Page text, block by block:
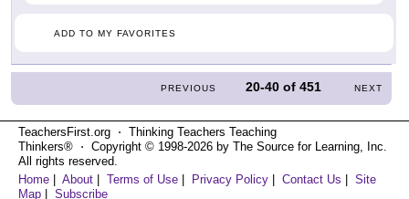
ADD TO MY FAVORITES
PREVIOUS 20-40 of451 NEXT
TeachersFirst.org ⋅ Thinking Teachers Teaching
Thinkers® ⋅ Copyright © 1998-2026 by The Source for Learning, Inc.
All rights reserved.
Home
About Terms of Use Privacy Policy Contact Us
Site
Map
Subscribe